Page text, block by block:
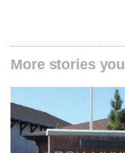
More stories